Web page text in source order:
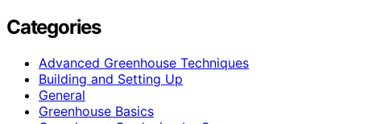
Categories
Advanced Greenhouse Techniques
Building and Setting Up
General
Greenhouse Basics